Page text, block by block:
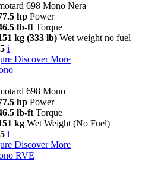
698 Mono Nera
hp Power
lb-ft Torque
kg (333 lb) Wet weight no fuel
i
Discover More
698 Mono
hp Power
lb-ft Torque
kg Wet Weight (No Fuel)
i
Discover More
RVE